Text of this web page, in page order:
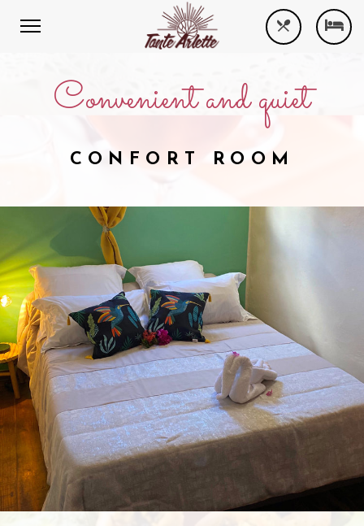
Convenient and quiet
CONFORT ROOM